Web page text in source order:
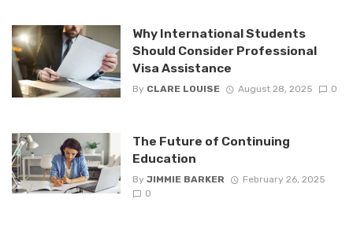
Why International Students
Should Consider Professional
Visa Assistance
By CLARE LOUISE August 28, 2025 0
The Future of Continuing
Education
By JIMMIE BARKER
February 26, 2025
0